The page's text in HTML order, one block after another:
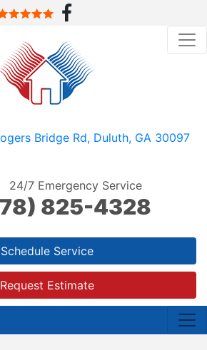
Bridge Rd, Duluth, GA 30097
24/7 Emergency Service
825-4328
Schedule Service
Request Estimate